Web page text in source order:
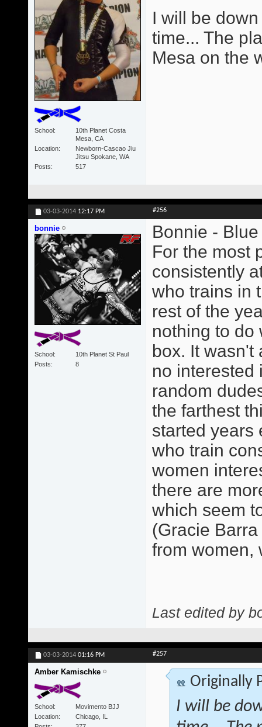
School
10th Planet Costa
Mesa, CA
Location
Newborn-Cascao Jiu
Jitsu Spokane, WA
Posts
517
I will be
time... The
Mesa on the
03-03-2014 12:17 PM #256
bonnie
School
10th Planet St Paul
Posts
8
Bonnie -
For the most
consistently
who trains in
rest of the
nothing to do
box. It wasn't
no interested
random
the farthest
started years
who train
women
there are
which seem
(Gracie
from women,
Last edited by
03-03-2014 01:16 PM #257
Amber Kamischke
School
Movimento BJJ
Location
Chicago, IL
Originally
I will be